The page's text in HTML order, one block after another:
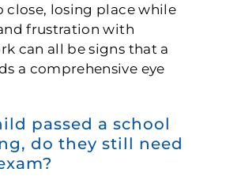
close, losing place while
frustration with
can all be signs that a
a comprehensive eye
passed a school
do they still need